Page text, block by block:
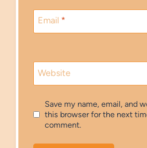
Email *
Website
Save my name, email, and
this browser for the next
comment.